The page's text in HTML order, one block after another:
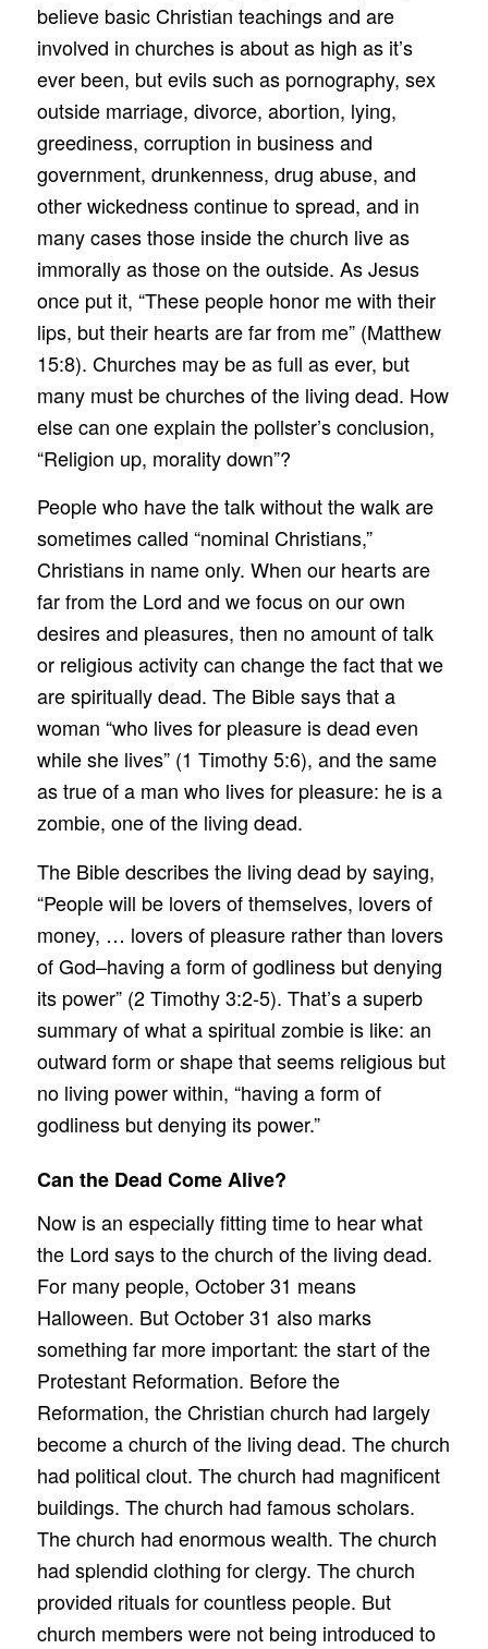
believe basic Christian teachings and are
involved in churches is about as high as it’s
ever been, but evils such as pornography, sex
outside marriage, divorce, abortion, lying,
greediness, corruption in business and
government, drunkenness, drug abuse, and
other wickedness continue to spread, and in
many cases those inside the church live as
immorally as those on the outside. As Jesus
once put it, “These people honor me with their
lips, but their hearts are far from me” (Matthew
15:8). Churches may be as full as ever, but
many must be churches of the living dead. How
else can one explain the pollster’s conclusion,
“Religion up, morality down”?
People who have the talk without the walk are
sometimes called “nominal Christians,”
Christians in name only. When our hearts are
far from the Lord and we focus on our own
desires and pleasures, then no amount of talk
or religious activity can change the fact that we
are spiritually dead. The Bible says that a
woman “who lives for pleasure is dead even
while she lives” (1 Timothy 5:6), and the same
as true of a man who lives for pleasure: he is a
zombie, one of the living dead.
The Bible describes the living dead by saying,
“People will be lovers of themselves, lovers of
money, … lovers of pleasure rather than lovers
of God–having a form of godliness but denying
its power” (2 Timothy 3:2-5). That’s a superb
summary of what a spiritual zombie is like: an
outward form or shape that seems religious but
no living power within, “having a form of
godliness but denying its power.”
Can the Dead Come Alive?
Now is an especially fitting time to hear what
the Lord says to the church of the living dead.
For many people, October 31 means
Halloween. But October 31 also marks
something far more important: the start of the
Protestant Reformation. Before the
Reformation, the Christian church had largely
become a church of the living dead. The church
had political clout. The church had magnificent
buildings. The church had famous scholars.
The church had enormous wealth. The church
had splendid clothing for clergy. The church
provided rituals for countless people. But
church members were not being introduced to